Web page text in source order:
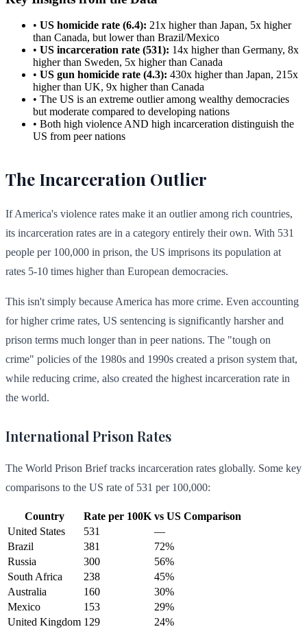
• US homicide rate (6.4): 21x higher than Japan, 5x higher
than Canada, but lower than Brazil/Mexico
• US incarceration rate (531): 14x higher than Germany, 8x
higher than Sweden, 5x higher than Canada
• US gun homicide rate (4.3): 430x higher than Japan, 215x
higher than UK, 9x higher than Canada
• The US is an extreme outlier among wealthy democracies
but moderate compared to developing nations
• Both high violence AND high incarceration distinguish the
US from peer nations
The Incarceration Outlier
If America's violence rates make it an outlier among rich countries,
its incarceration rates are in a category entirely their own. With 531
people per 100,000 in prison, the US imprisons its population at
rates 5-10 times higher than European democracies.
This isn't simply because America has more crime. Even accounting
for higher crime rates, US sentencing is significantly harsher and
prison terms much longer than in peer nations. The "tough on
crime" policies of the 1980s and 1990s created a prison system that,
while reducing crime, also created the highest incarceration rate in
the world.
International Prison Rates
The World Prison Brief tracks incarceration rates globally. Some key
comparisons to the US rate of 531 per 100,000:
Country Rate per 100K vs US Comparison
United States
531
—
Brazil
381
72%
Russia
300
56%
South Africa
238
45%
Australia
160
30%
Mexico
153
29%
United Kingdom 129
24%